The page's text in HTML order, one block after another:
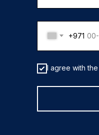
+971
I agree with